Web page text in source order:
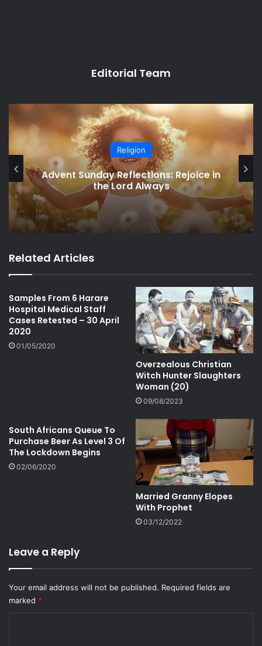
Editorial Team
Religion
Advent Sunday Reflections: Rejoice in
the Lord Always
Related Articles
Samples From 6 Harare
Hospital Medical Staff
Cases Retested – 30 April
2020
01/05/2020
Overzealous Christian
Witch Hunter Slaughters
Woman (20)
09/08/2023
South Africans Queue To
Purchase Beer As Level 3 Of
The Lockdown Begins
02/06/2020
Married Granny Elopes
With Prophet
03/12/2022
Leave a Reply
Your email address will not be published. Required fields are
marked *